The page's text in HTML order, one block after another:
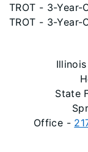
TROT - 3-Year-
TROT - 3-Year-
State
Office -